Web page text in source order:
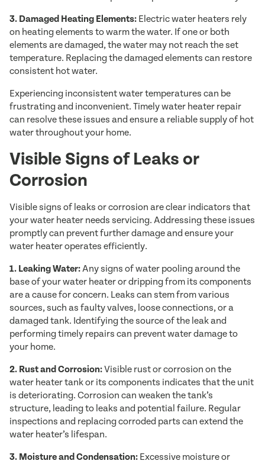
3. Damaged Heating Elements: Electric water heaters rely
on heating elements to warm the water. If one or both
elements are damaged, the water may not reach the set
temperature. Replacing the damaged elements can restore
consistent hot water.
Experiencing inconsistent water temperatures can be
frustrating and inconvenient. Timely water heater repair
can resolve these issues and ensure a reliable supply of hot
water throughout your home.
Visible Signs of Leaks or
Corrosion
Visible signs of leaks or corrosion are clear indicators that
your water heater needs servicing. Addressing these issues
promptly can prevent further damage and ensure your
water heater operates efficiently.
1. Leaking Water:Any signs of water pooling around the
base of your water heater or dripping from its components
are a cause for concern. Leaks can stem from various
sources, such as faulty valves, loose connections, or a
damaged tank. Identifying the source of the leak and
performing timely repairs can prevent water damage to
your home.
2. Rust and Corrosion:Visible rust or corrosion on the
water heater tank or its components indicates that the unit
is deteriorating. Corrosion can weaken the tank’s
structure, leading to leaks and potential failure. Regular
inspections and replacing corroded parts can extend the
water heater’s lifespan.
3. Moisture and Condensation: Excessive moisture or